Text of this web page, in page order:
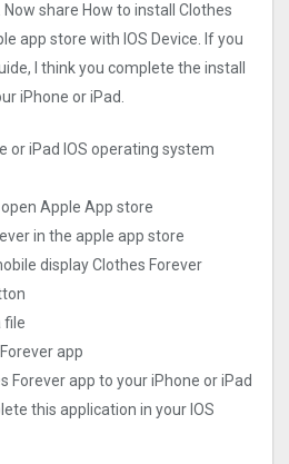
Now share How to install Clothes
app store with IOS Device. If you
I think you complete the install
iPhone or iPad.
or iPad IOS operating system
Apple App store
in the apple app store
display Clothes Forever
file
app
Forever app to your iPhone or iPad
this application in your IOS